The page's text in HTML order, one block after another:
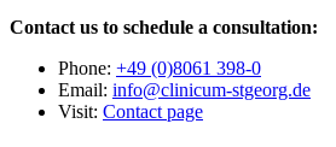
Contact us to schedule a consultation:
Phone: +49 (0)8061 398-0
Email: info@clinicum-stgeorg.de
Visit: Contact page